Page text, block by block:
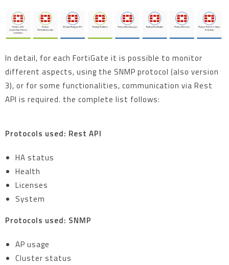
In detail, for each FortiGate it is possible to monitor
different aspects, using the SNMP protocol (also version
3), or for some functionalities, communication via Rest
API is required. the complete list follows:
Protocols used: Rest API
HA status
Health
Licenses
System
Protocols used: SNMP
AP usage
Cluster status